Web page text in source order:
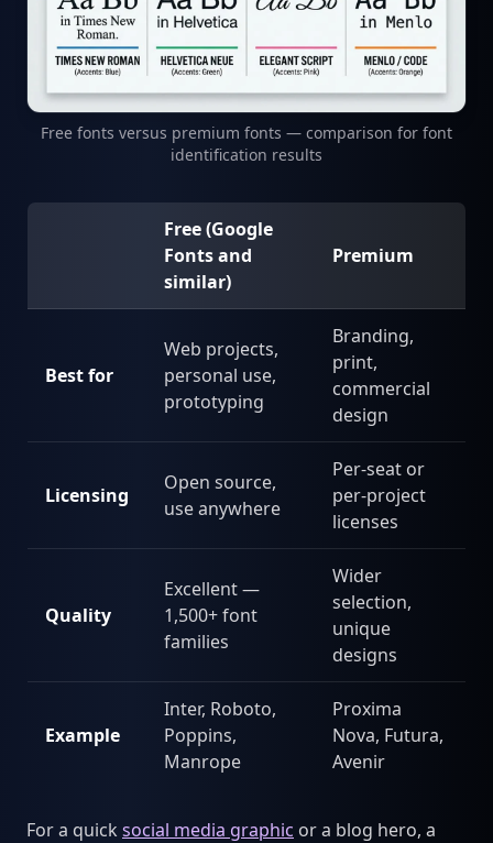
Free fonts versus premium fonts — comparison for font
identification results
Free (Google
Fonts and
similar)
Premium
Best for
Web projects,
personal use,
prototyping
Branding,
print,
commercial
design
Licensing
Open source,
use anywhere
Per-seat or
per-project
licenses
Quality
Excellent —
1,500+ font
families
Wider
selection,
unique
designs
Example
Inter, Roboto,
Poppins,
Manrope
Proxima
Nova, Futura,
Avenir
For a quick social media graphic or a blog hero, a